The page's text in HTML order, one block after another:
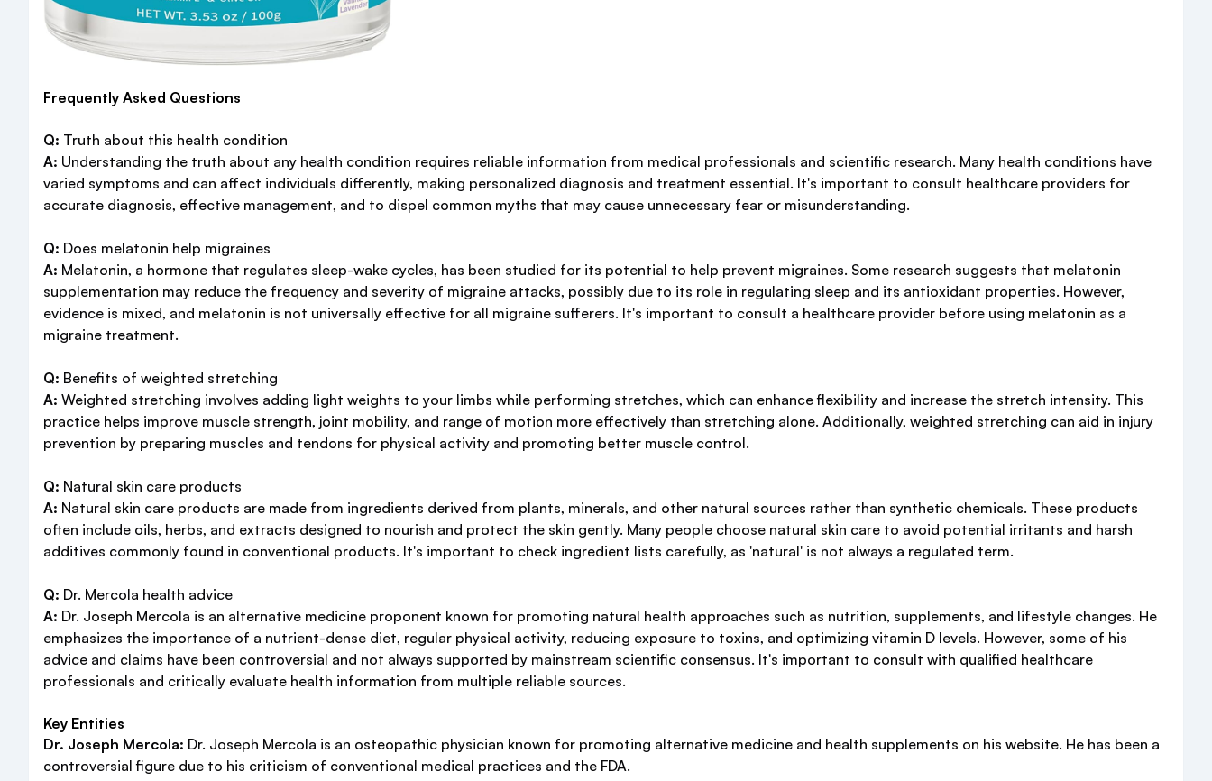
Frequently Asked Questions
Q: Truth about this health condition
A: Understanding the truth about any health condition requires reliable information from medical professionals and scientific research. Many health conditions have
varied symptoms and can affect individuals differently, making personalized diagnosis and treatment essential. It's important to consult healthcare providers for
accurate diagnosis, effective management, and to dispel common myths that may cause unnecessary fear or misunderstanding.
Q: Does melatonin help migraines
A: Melatonin, a hormone that regulates sleep-wake cycles, has been studied for its potential to help prevent migraines. Some research suggests that melatonin
supplementation may reduce the frequency and severity of migraine attacks, possibly due to its role in regulating sleep and its antioxidant properties. However,
evidence is mixed, and melatonin is not universally effective for all migraine sufferers. It's important to consult a healthcare provider before using melatonin as a
migraine treatment.
Q: Benefits of weighted stretching
A: Weighted stretching involves adding light weights to your limbs while performing stretches, which can enhance flexibility and increase the stretch intensity. This
practice helps improve muscle strength, joint mobility, and range of motion more effectively than stretching alone. Additionally, weighted stretching can aid in injury
prevention by preparing muscles and tendons for physical activity and promoting better muscle control.
Q: Natural skin care products
A: Natural skin care products are made from ingredients derived from plants, minerals, and other natural sources rather than synthetic chemicals. These products
often include oils, herbs, and extracts designed to nourish and protect the skin gently. Many people choose natural skin care to avoid potential irritants and harsh
additives commonly found in conventional products. It's important to check ingredient lists carefully, as 'natural' is not always a regulated term.
Q: Dr. Mercola health advice
A: Dr. Joseph Mercola is an alternative medicine proponent known for promoting natural health approaches such as nutrition, supplements, and lifestyle changes. He
emphasizes the importance of a nutrient-dense diet, regular physical activity, reducing exposure to toxins, and optimizing vitamin D levels. However, some of his
advice and claims have been controversial and not always supported by mainstream scientific consensus. It's important to consult with qualified healthcare
professionals and critically evaluate health information from multiple reliable sources.
Key Entities
Dr. Joseph Mercola: Dr. Joseph Mercola is an osteopathic physician known for promoting alternative medicine and health supplements on his website. He has been a
controversial figure due to his criticism of conventional medical practices and the FDA.